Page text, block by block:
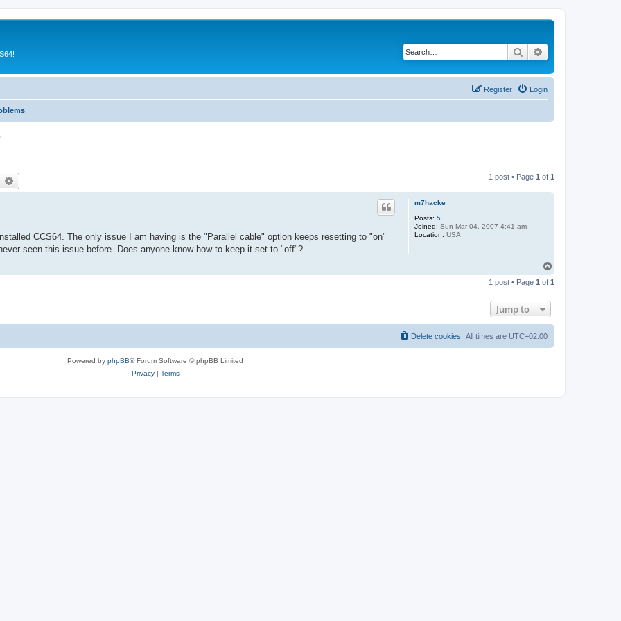
Search
Login
Register
Search 1 post • Page 1 of 1
m7hacke
Posts: 5
Joined: Sun Mar 04, 2007 4:41 am
Location: USA
CCS64. The only issue I am having is the "Parallel cable" option keeps resetting to "on"
seen this issue before. Does anyone know how to keep it set to "off"?
p
1 post • Page 1 of 1
Jump to
All times are UTC+02:00
Delete cookies
Powered by phpBB® Forum Software © phpBB Limited
Privacy| Terms